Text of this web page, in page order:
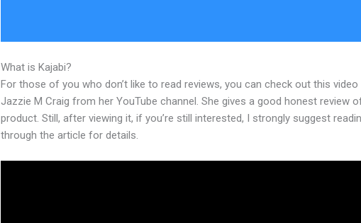
What is Kajabi?
For those of you who don’t like to read reviews, you can check out this video
Jazzie M Craig from her YouTube channel. She gives a good honest review
product. Still, after viewing it, if you’re still interested, I strongly suggest
through the article for details.